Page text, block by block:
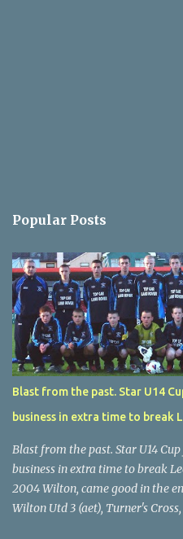
Popular Posts
Blast from the past. Star U14
business in extra time to break
Blast from the past. Star U14
business in extra time to break
2004 Wilton, came good in the
Wilton Utd 3 (aet), Turner's